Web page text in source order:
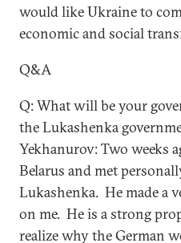
would like Ukraine to
economic and social
Q&A
Q: What will be your
the Lukashenka
Yekhanurov: Two weeks
Belarus and met
Lukashenka. He made a
on me. He is a strong
realize why the German